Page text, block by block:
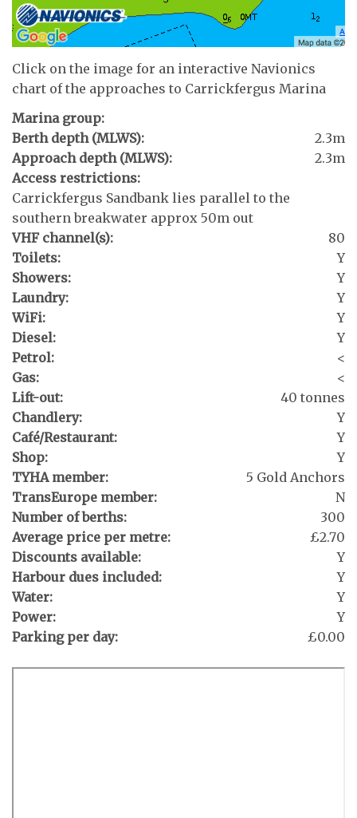
Click on the image for an interactive Navionics
chart of the approaches to Carrickfergus Marina
Marina group:
Berth depth (MLWS):
2.3m
Approach depth (MLWS):
2.3m
Access restrictions:
Carrickfergus Sandbank lies parallel to the
southern breakwater approx 50m out
VHF channel(s):
80
Toilets:
Y
Showers:
Y
Laundry:
Y
WiFi:
Y
Diesel:
Y
Petrol:
<
Gas:
<
Lift-out:
40 tonnes
Chandlery:
Y
Café/Restaurant:
Y
Shop:
Y
TYHA member:
5 Gold Anchors
TransEurope member:
N
Number of berths:
300
Average price per metre:
£2.70
Discounts available:
Y
Harbour dues included:
Y
Water:
Y
Power:
Y
Parking per day:
£0.00